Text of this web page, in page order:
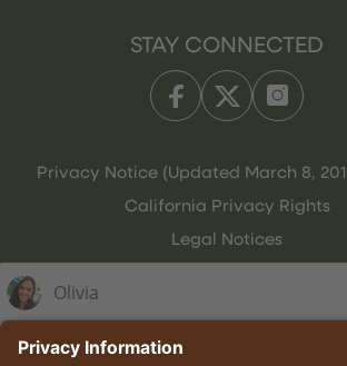
STAY CONNECTED
Privacy Notice (Updated March 8,
California Privacy Rights
Legal Notices